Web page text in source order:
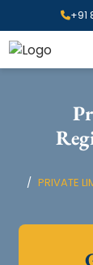
+91
PRIVATE